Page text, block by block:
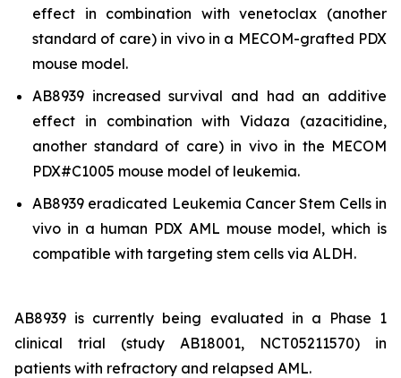
effect in combination with venetoclax (another
standard of care) in vivoin a MECOM-grafted PDX
mouse model.
AB8939 increased survival and had an additive
effect in combination with Vidaza (azacitidine,
another standard of care) in vivoin the MECOM
PDX#C1005 mouse model of leukemia.
AB8939 eradicated Leukemia Cancer Stem Cells in
vivo in a human PDX AML mouse model, which is
compatible with targeting stem cells via ALDH.
AB8939 is currently being evaluated in a Phase 1
clinical trial (study AB18001, NCT05211570) in
patients with refractory and relapsed AML.